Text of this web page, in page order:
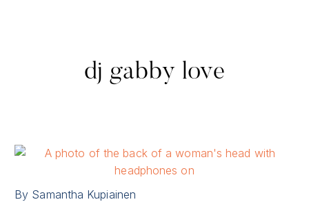
dj gabby love
By Samantha Kupiainen